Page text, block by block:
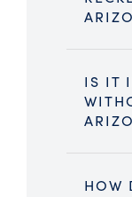
IS IT
HOW